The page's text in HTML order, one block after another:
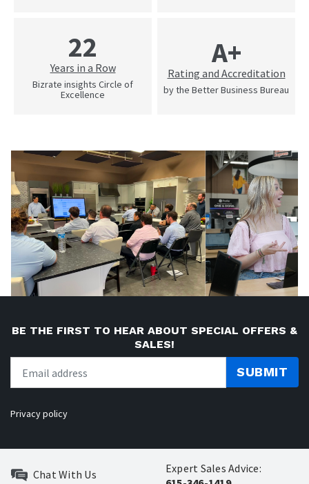
22
Years in a Row
Bizrate insights Circle of
Excellence
A+
Rating and Accreditation
by the Better Business Bureau
BE THE FIRST TO HEAR ABOUT SPECIAL OFFERS &
SALES!
SUBMIT
Privacy policy
Chat With Us
Expert Sales Advice: